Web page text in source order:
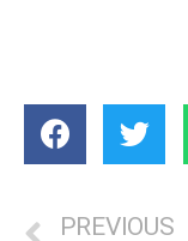
PREVIOUS